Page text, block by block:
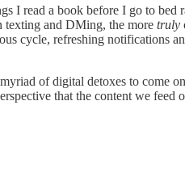
I read a book before I go to
texting and DMing, the more truly
cycle, refreshing notifications
of digital detoxes to come
that the content we feed